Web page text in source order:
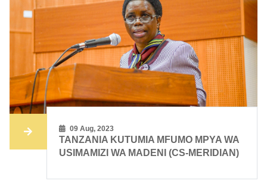
09 Aug, 2023
TANZANIA KUTUMIA MFUMO MPYA WA
USIMAMIZI WA MADENI (CS-MERIDIAN)